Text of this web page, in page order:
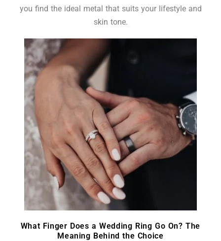
you find the ideal metal that suits your lifestyle and
skin tone.
What Finger Does a Wedding Ring Go On? The
Meaning Behind the Choice